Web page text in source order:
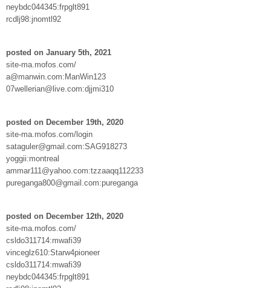
neybdc044345:frpglt891
rcdlj98:jnomtl92
posted on January 5th, 2021
site-ma.mofos.com/
a@manwin.com:ManWin123
07wellerian@live.com:djjmi310
posted on December 19th, 2020
site-ma.mofos.com/login
sataguler@gmail.com:SAG918273
yoggii:montreal
ammar111@yahoo.com:tzzaaqq112233
pureganga800@gmail.com:pureganga
posted on December 12th, 2020
site-ma.mofos.com/
csldo311714:mwafi39
vinceglz610:Starw4pioneer
csldo311714:mwafi39
neybdc044345:frpglt891